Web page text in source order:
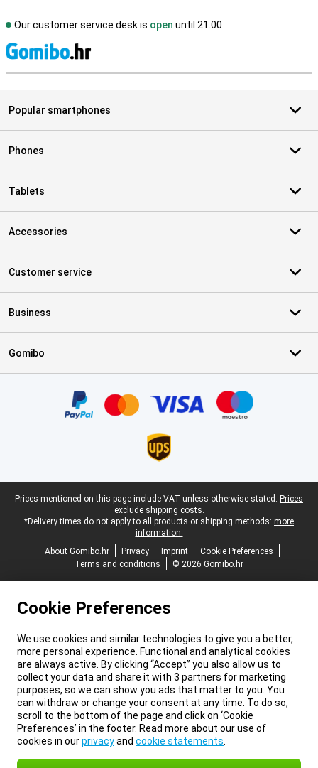
Our customer service desk is open until 21.00
Popular smartphones
Phones
Tablets
Accessories
Customer service
Business
Gomibo
Legal footer
Prices mentioned on this page include VAT unless otherwise stated. Prices
exclude shipping costs.
*Delivery times do not apply to all products or shipping methods: more
information.
About Gomibo.hr
Privacy Imprint
Cookie Preferences
Terms and conditions
© 2026 Gomibo.hr
Cookie Preferences
We use cookies and similar technologies to give you a better,
more personal experience. Functional and analytical cookies
are always active. By clicking “Accept” you also allow us to
collect your data and share it with 3 partners for marketing
purposes, so we can show you ads that matter to you. You
can withdraw or change your consent at any time. To do so,
scroll to the bottom of the page and click on ‘Cookie
Preferences’ in the footer. Read more about our use of
cookies in ourprivacyand cookie statements